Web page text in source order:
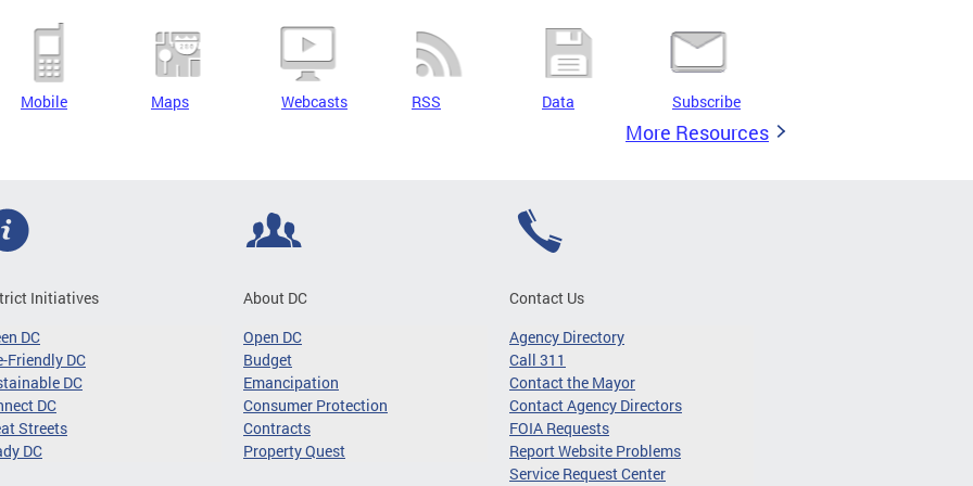
Mobile Maps Webcasts RSS Data Subscribe
More Resources
Initiatives
DC
Friendly DC
DC
DC
Streets
DC
About DC
Open DC
Budget
Emancipation
Consumer Protection
Contracts
Property Quest
Contact Us
Agency Directory
Call 311
Contact the Mayor
Contact Agency Directors
FOIA Requests
Report Website Problems
Service Request Center